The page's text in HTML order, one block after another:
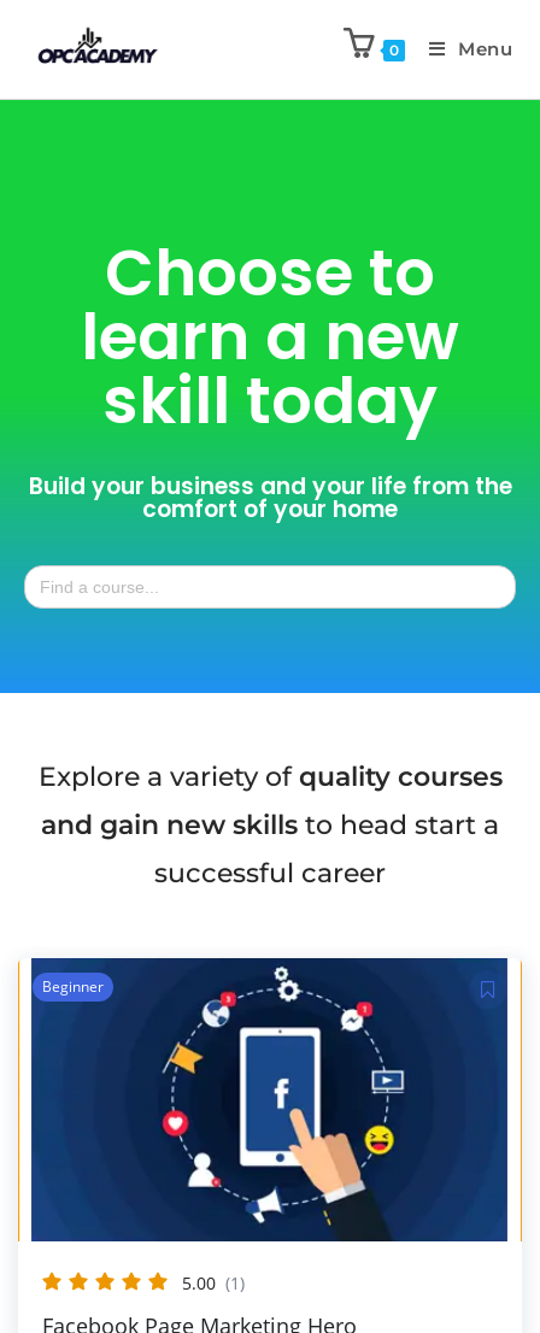
0 Menu
Choose to
learn a new
skill today
Build your business and your life from the
comfort of your home
Search
for:
Explore a variety ofquality courses
and gain new skills to head start a
successful career
Beginner
5.00 (1)
Facebook Page Marketing Hero